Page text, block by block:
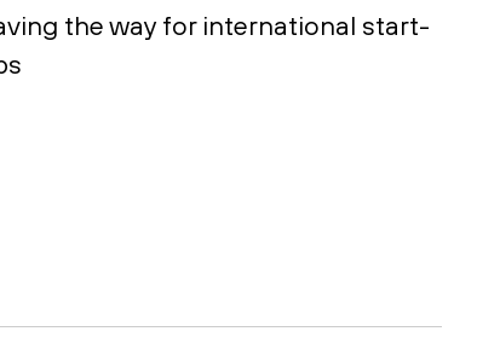
the way for international start-